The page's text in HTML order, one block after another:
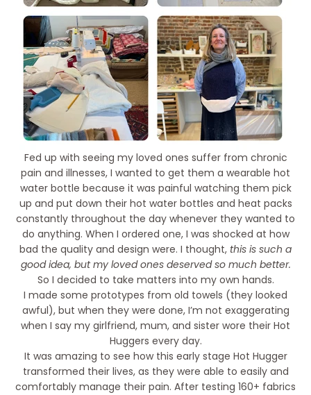
Fed up with seeing my loved ones suffer from chronic
pain and illnesses, I wanted to get them a wearable hot
water bottle because it was painful watching them pick
up and put down their hot water bottles and heat packs
constantly throughout the day whenever they wanted to
do anything. When I ordered one, I was shocked at how
bad the quality and design were. I thought, this is such a
good idea, but my loved ones deserved so much better.
So I decided to take matters into my own hands.
I made some prototypes from old towels (they looked
awful), but when they were done, I’m not exaggerating
when I say my girlfriend, mum, and sister wore their Hot
Huggers every day.
It was amazing to see how this early stage Hot Hugger
transformed their lives, as they were able to easily and
comfortably manage their pain. After testing 160+ fabrics